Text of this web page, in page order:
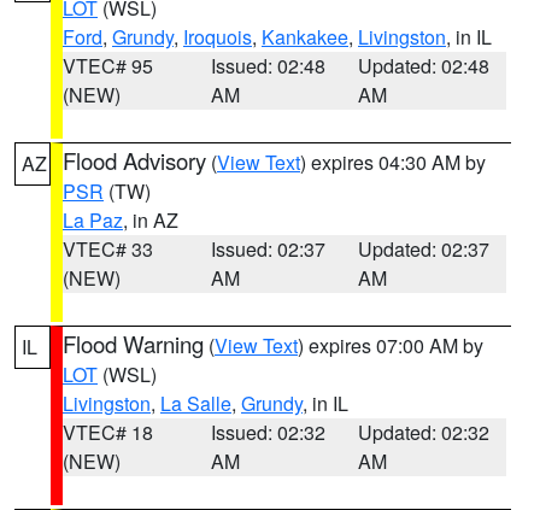
LOT (WSL)
Ford, Grundy, Iroquois, Kankakee, Livingston, in IL
VTEC# 95
(NEW)
Issued: 02:48
AM
Updated: 02:48
AM
AZ Flood Advisory (View Text) expires 04:30 AM by
PSR (TW)
La Paz, in AZ
VTEC# 33
(NEW)
Issued: 02:37
AM
Updated: 02:37
AM
IL Flood Warning (View Text) expires 07:00 AM by
LOT (WSL)
Livingston, La Salle, Grundy, in IL
VTEC# 18
(NEW)
Issued: 02:32
AM
Updated: 02:32
AM